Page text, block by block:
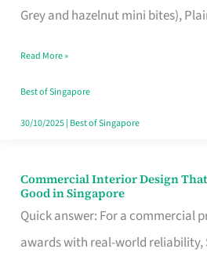
Grey and hazelnut mini bites),
Baking
Read More »
Best of Singapore
30/10/2025| Best of Singapore
Commercial Interior Design
Good in Singapore
Quick answer: For a commercial
awards with real-world reliability,
Commercial
Interior
Design